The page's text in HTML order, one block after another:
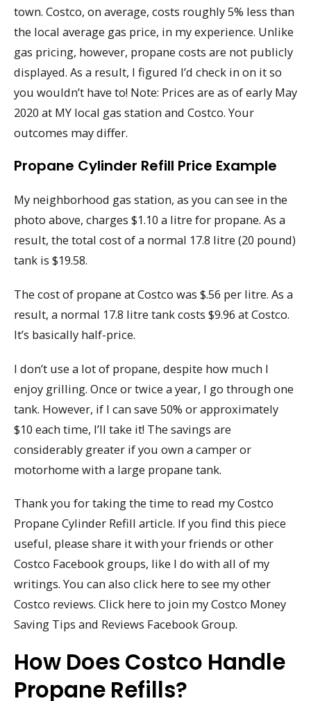
town. Costco, on average, costs roughly 5% less than
the local average gas price, in my experience. Unlike
gas pricing, however, propane costs are not publicly
displayed. As a result, I figured I’d check in on it so
you wouldn’t have to! Note: Prices are as of early May
2020 at MY local gas station and Costco. Your
outcomes may differ.
Propane Cylinder Refill Price Example
My neighborhood gas station, as you can see in the
photo above, charges $1.10 a litre for propane. As a
result, the total cost of a normal 17.8 litre (20 pound)
tank is $19.58.
The cost of propane at Costco was $.56 per litre. As a
result, a normal 17.8 litre tank costs $9.96 at Costco.
It’s basically half-price.
I don’t use a lot of propane, despite how much I
enjoy grilling. Once or twice a year, I go through one
tank. However, if I can save 50% or approximately
$10 each time, I’ll take it! The savings are
considerably greater if you own a camper or
motorhome with a large propane tank.
Thank you for taking the time to read my Costco
Propane Cylinder Refill article. If you find this piece
useful, please share it with your friends or other
Costco Facebook groups, like I do with all of my
writings. You can also click here to see my other
Costco reviews. Click here to join my Costco Money
Saving Tips and Reviews Facebook Group.
How Does Costco Handle
Propane Refills?